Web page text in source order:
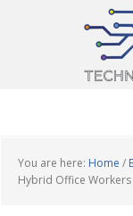
You are here: Home /
Hybrid Office Workers